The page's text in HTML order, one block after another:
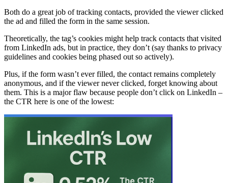
Both do a great job of tracking contacts, provided the viewer clicked
the ad and filled the form in the same session.
Theoretically, the tag’s cookies might help track contacts that visited
from LinkedIn ads, but in practice, they don’t (say thanks to privacy
guidelines and cookies being phased out so actively).
Plus, if the form wasn’t ever filled, the contact remains completely
anonymous, and if the viewer never clicked, forget knowing about
them. This is a major flaw because people don’t click on LinkedIn –
the CTR here is one of the lowest: